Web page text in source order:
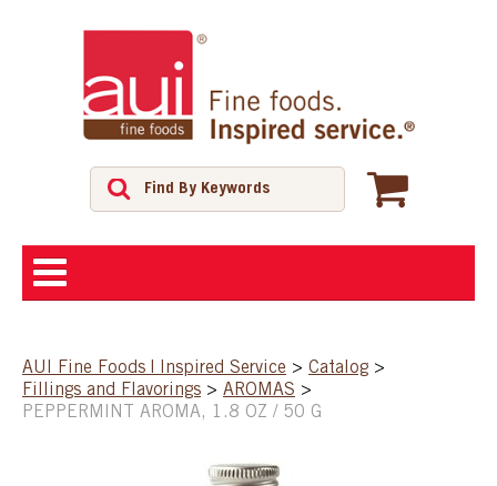
SHOP
AUI Fine Foods | Inspired Service > Catalog >
Fillings and Flavorings > AROMAS >
PEPPERMINT AROMA, 1.8 OZ / 50 G